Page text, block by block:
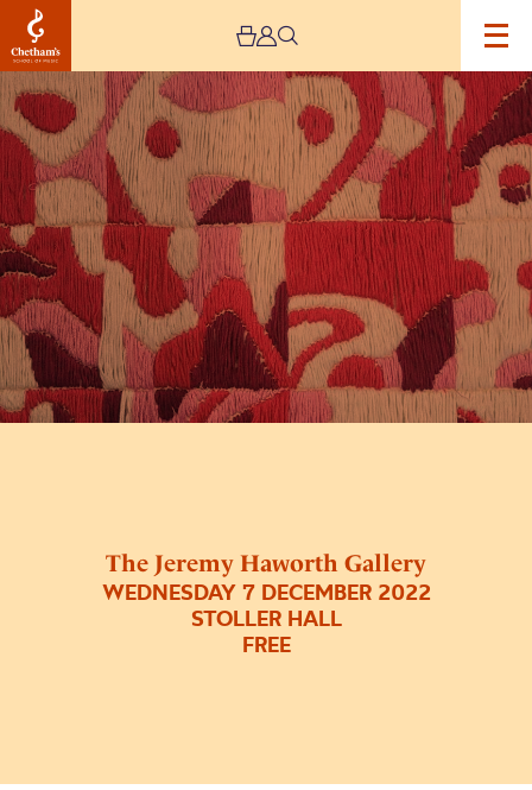
The Jeremy Haworth Gallery
WEDNESDAY 7 DECEMBER 2022
STOLLER HALL
FREE
Image
The
Jeremy
Haworth
Gallery